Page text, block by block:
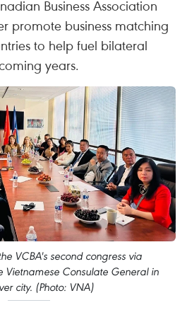
Business Association
promote business matching
to help fuel bilateral
years.
VCBA's second congress via
Vietnamese Consulate General in
city. (Photo: VNA)